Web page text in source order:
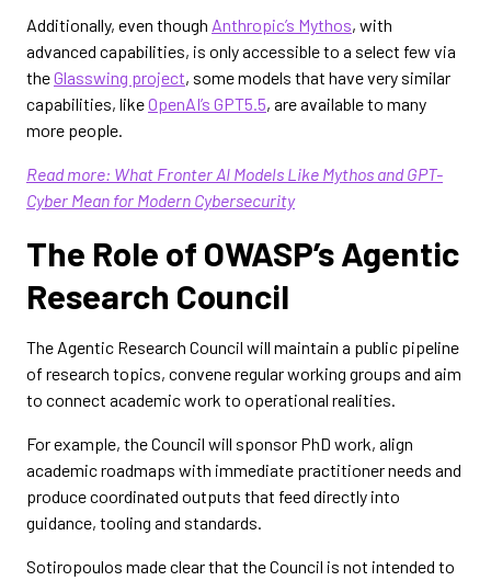
Additionally, even though Anthropic’s Mythos, with
advanced capabilities, is only accessible to a select few via
theGlasswing project, some models that have very similar
capabilities, likeOpenAI’s GPT5.5, are available to many
more people.
Read more: What Fronter AI Models Like Mythos and GPT-
Cyber Mean for Modern Cybersecurity
The Role of OWASP’s Agentic
Research Council
The Agentic Research Council will maintain a public pipeline
of research topics, convene regular working groups and aim
to connect academic work to operational realities.
For example, the Council will sponsor PhD work, align
academic roadmaps with immediate practitioner needs and
produce coordinated outputs that feed directly into
guidance, tooling and standards.
Sotiropoulos made clear that the Council is not intended to